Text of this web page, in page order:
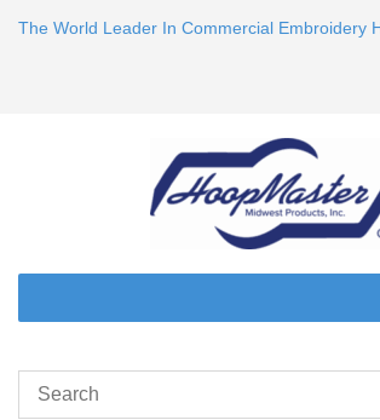
The World Leader In Commercial Embroidery